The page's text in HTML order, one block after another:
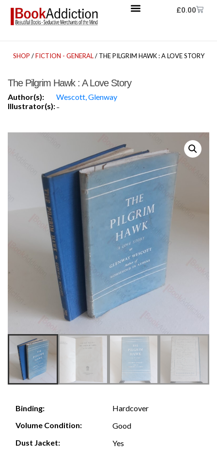
£0.00
SHOP /FICTION - GENERAL/ THE PILGRIM HAWK : A LOVE STORY
The Pilgrim Hawk : A Love Story
Author(s):
Wescott, Glenway
Illustrator(s):-
Binding:
Hardcover
Volume Condition:
Good
Dust Jacket:
Yes